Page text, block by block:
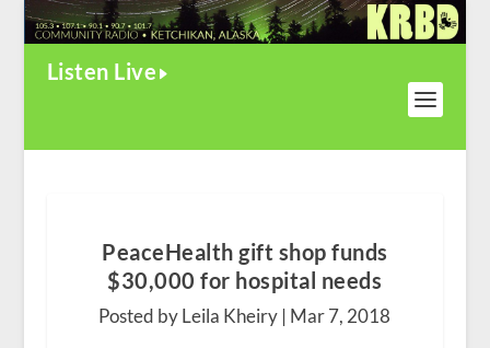
Listen Live
PeaceHealth gift shop funds
$30,000 for hospital needs
Posted by Leila Kheiry | Mar 7, 2018